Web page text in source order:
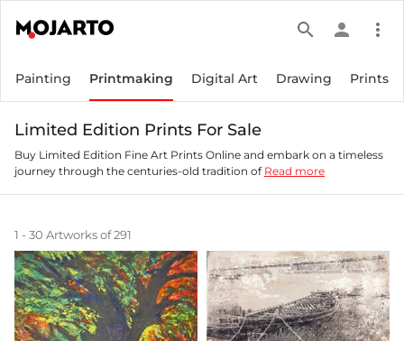
search person more_vert
Painting Printmaking Digital Art Drawing Prints
Limited Edition Prints For Sale
Buy Limited Edition Fine Art Prints Online and embark on a timeless
journey through the centuries-old tradition of Read more
1 - 30 Artworks of 291